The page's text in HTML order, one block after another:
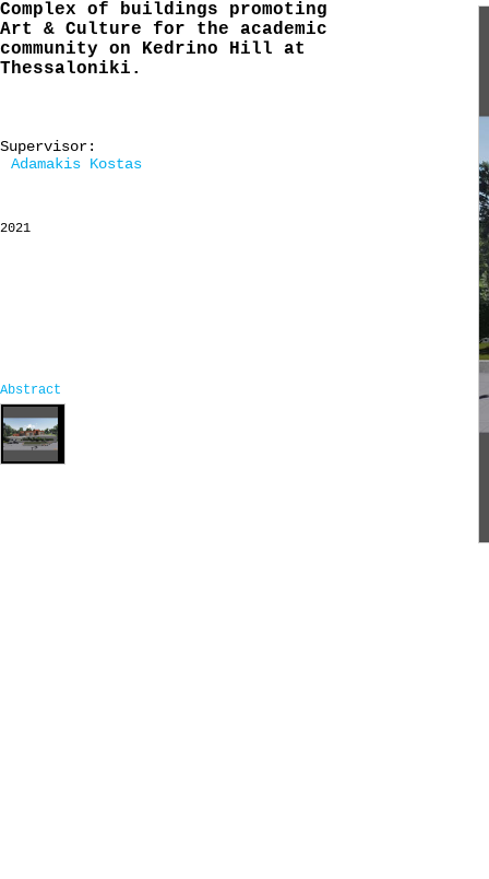
Complex of buildings promoting
Art & Culture for the academic
community on Kedrino Hill at
Thessaloniki.
Supervisor:
Adamakis Kostas
2021
Abstract